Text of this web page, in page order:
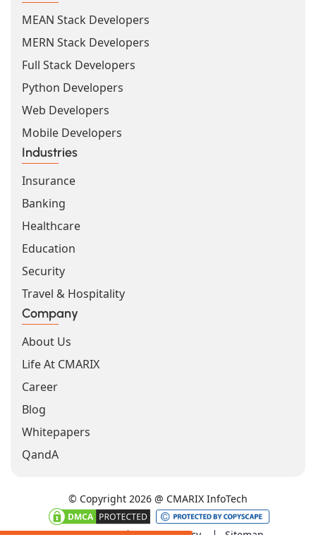
MEAN Stack Developers
MERN Stack Developers
Full Stack Developers
Python Developers
Web Developers
Mobile Developers
Industries
Insurance
Banking
Healthcare
Education
Security
Travel & Hospitality
Company
About Us
Life At CMARIX
Career
Blog
Whitepapers
QandA
© Copyright 2026 @ CMARIX InfoTech
Terms of Use Privacy Policy Sitemap